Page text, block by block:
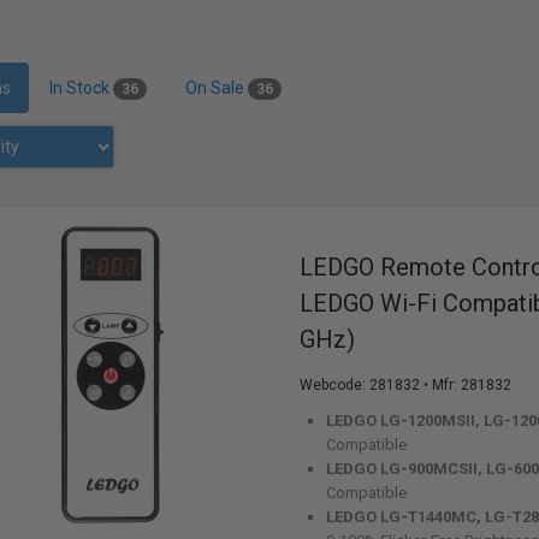
In Stock 36 On Sale 36
LEDGO Remote
LEDGO Wi-Fi
GHz)
Webcode: 281832 • Mfr: 281832
LEDGO LG-1200MSII, LG-
Compatible
LEDGO LG-900MCSII, LG-
Compatible
LEDGO LG-T1440MC, LG-